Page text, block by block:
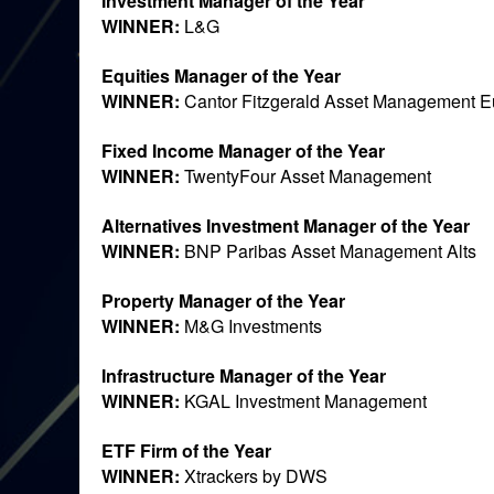
WINNER: L&G
Equities Manager of the Year
WINNER: Cantor Fitzgerald Asset Management
Fixed Income Manager of the Year
WINNER: TwentyFour Asset Management
Alternatives Investment Manager of the Year
WINNER: BNP Paribas Asset Management Alts
Property Manager of the Year
WINNER: M&G Investments
Infrastructure Manager of the Year
WINNER: KGAL Investment Management
ETF Firm of the Year
WINNER: Xtrackers by DWS